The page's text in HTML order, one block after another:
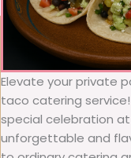
Elevate your private
taco catering
special celebration
unforgettable and